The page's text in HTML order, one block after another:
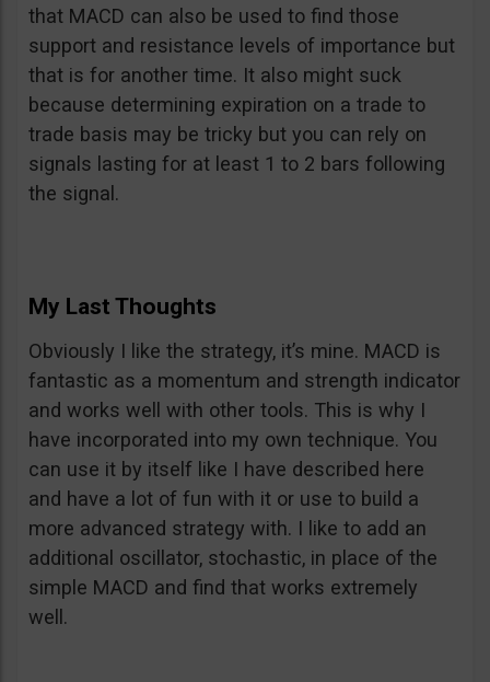
that MACD can also be used to find those
support and resistance levels of importance but
that is for another time. It also might suck
because determining expiration on a trade to
trade basis may be tricky but you can rely on
signals lasting for at least 1 to 2 bars following
the signal.
My Last Thoughts
Obviously I like the strategy, it’s mine. MACD is
fantastic as a momentum and strength indicator
and works well with other tools. This is why I
have incorporated into my own technique. You
can use it by itself like I have described here
and have a lot of fun with it or use to build a
more advanced strategy with. I like to add an
additional oscillator, stochastic, in place of the
simple MACD and find that works extremely
well.